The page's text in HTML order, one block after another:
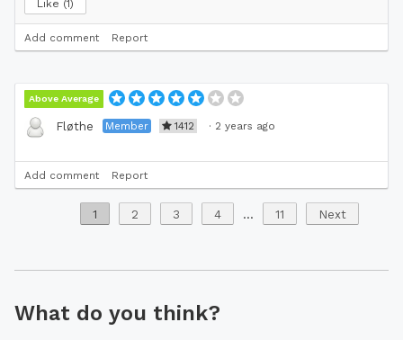
Like 1
Add comment Report
Above Average
Fløthe Member 1412 · 2 years ago
Add comment Report
1 2 3 4 ... 11 Next
What do you think?